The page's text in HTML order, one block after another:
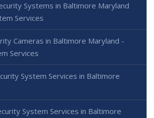
Systems in Baltimore Maryland
Services
Cameras in Baltimore Maryland -
Services
System Services in Baltimore
System Services in Baltimore